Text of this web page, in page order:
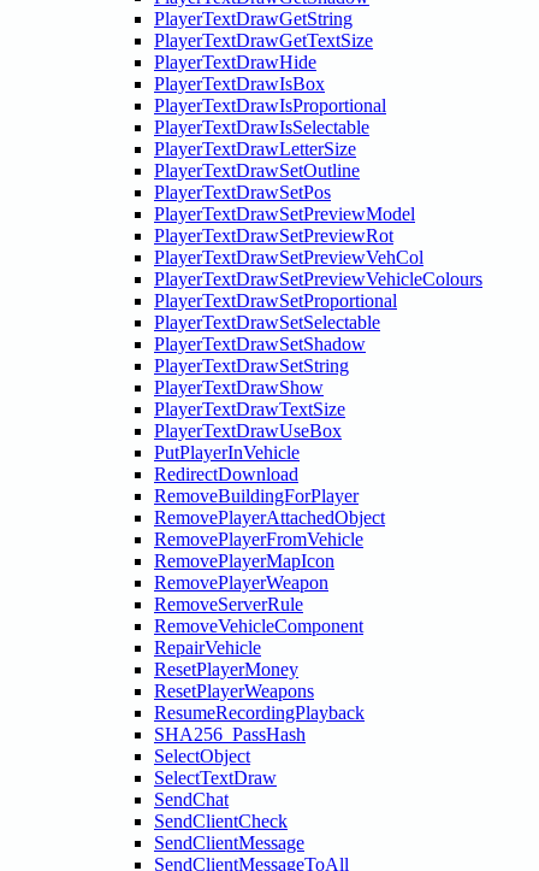
PlayerTextDrawGetString
PlayerTextDrawGetTextSize
PlayerTextDrawHide
PlayerTextDrawIsBox
PlayerTextDrawIsProportional
PlayerTextDrawIsSelectable
PlayerTextDrawLetterSize
PlayerTextDrawSetOutline
PlayerTextDrawSetPos
PlayerTextDrawSetPreviewModel
PlayerTextDrawSetPreviewRot
PlayerTextDrawSetPreviewVehCol
PlayerTextDrawSetPreviewVehicleColours
PlayerTextDrawSetProportional
PlayerTextDrawSetSelectable
PlayerTextDrawSetShadow
PlayerTextDrawSetString
PlayerTextDrawShow
PlayerTextDrawTextSize
PlayerTextDrawUseBox
PutPlayerInVehicle
RedirectDownload
RemoveBuildingForPlayer
RemovePlayerAttachedObject
RemovePlayerFromVehicle
RemovePlayerMapIcon
RemovePlayerWeapon
RemoveServerRule
RemoveVehicleComponent
RepairVehicle
ResetPlayerMoney
ResetPlayerWeapons
ResumeRecordingPlayback
SHA256_PassHash
SelectObject
SelectTextDraw
SendChat
SendClientCheck
SendClientMessage
SendClientMessageToAll